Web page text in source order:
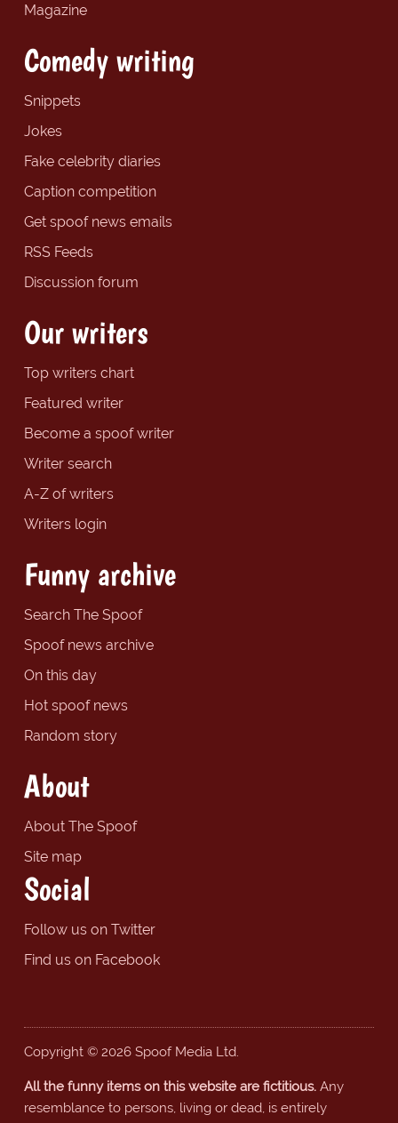
Magazine
Comedy writing
Snippets
Jokes
Fake celebrity diaries
Caption competition
Get spoof news emails
RSS Feeds
Discussion forum
Our writers
Top writers chart
Featured writer
Become a spoof writer
Writer search
A-Z of writers
Writers login
Funny archive
Search The Spoof
Spoof news archive
On this day
Hot spoof news
Random story
About
About The Spoof
Site map
Social
Follow us on Twitter
Find us on Facebook
Copyright © 2026 Spoof Media Ltd.
All the funny items on this website are fictitious.Any
resemblance to persons, living or dead, is entirely